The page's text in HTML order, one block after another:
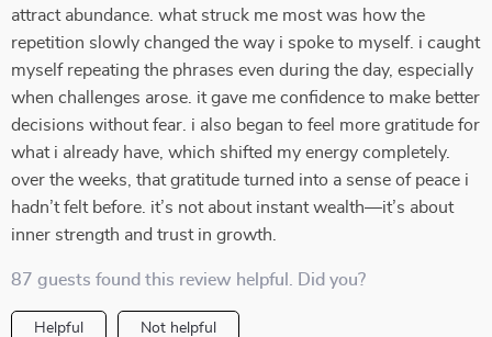
attract abundance. what struck me most was how the
repetition slowly changed the way i spoke to myself. i caught
myself repeating the phrases even during the day, especially
when challenges arose. it gave me confidence to make better
decisions without fear. i also began to feel more gratitude for
what i already have, which shifted my energy completely.
over the weeks, that gratitude turned into a sense of peace i
hadn’t felt before. it’s not about instant wealth—it’s about
inner strength and trust in growth.
87 guests found this review helpful. Did you?
Helpful Not helpful